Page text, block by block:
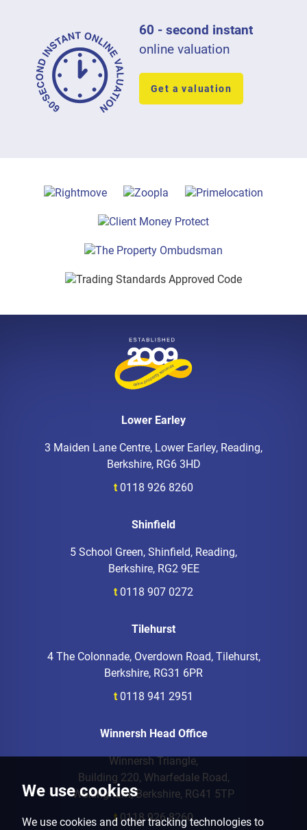
We use cookies
We use cookies and other tracking technologies to
60 - second instant
online valuation
Get a valuation
Lower Earley
3 Maiden Lane Centre, Lower Earley, Reading,
Berkshire, RG6 3HD
t 0118 926 8260
Shinfield
5 School Green, Shinfield, Reading,
Berkshire, RG2 9EE
t 0118 907 0272
Tilehurst
4 The Colonnade, Overdown Road, Tilehurst,
Berkshire, RG31 6PR
t 0118 941 2951
Winnersh Head Office
Winnersh Triangle,
Building 220, Wharfedale Road,
Wokingham, Berkshire, RG41 5TP
t 0118 926 8260